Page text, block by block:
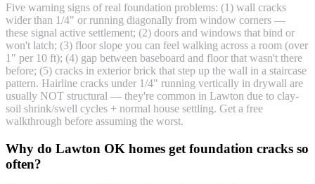
Five warning signs of real foundation problems: (1) wall cracks
wider than 1/4" or running diagonally from window corners —
these signal active settlement; (2) doors and windows that bind or
won't latch; (3) floor slope you can feel walking across a room (over
1" per 10 ft); (4) gap between baseboard and floor that wasn't there
before; (5) cracks in exterior brick that step up the wall in a staircase
pattern. Hairline cracks under 1/4" running vertically in drywall are
usually NOT structural — they're common in Lawton due to clay-
soil shrink/swell cycles + normal house settling. Get a free
walkthrough before assuming the worst.
Why do Lawton OK homes get foundation cracks so
often?